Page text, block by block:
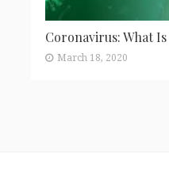
Coronavirus: What
March 18, 2020